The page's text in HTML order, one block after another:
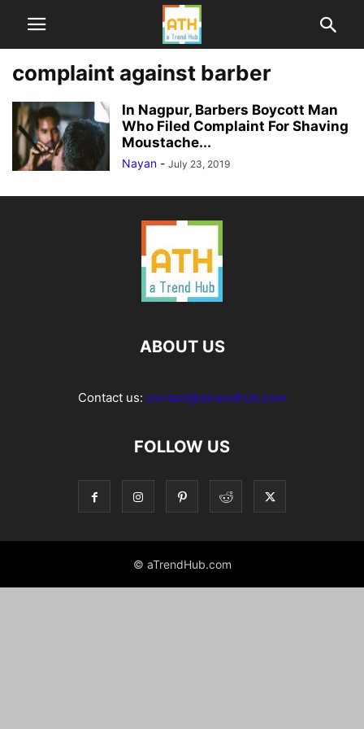
complaint against barber
In Nagpur, Barbers Boycott Man
Who Filed Complaint For Shaving
Moustache...
Nayan - July 23, 2019
ABOUT US
Contact us: contact@atrendhub.com
FOLLOW US
© aTrendHub.com